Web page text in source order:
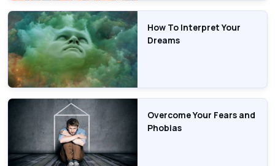
How To Interpret Your
Dreams
Overcome Your Fears and
Phobias